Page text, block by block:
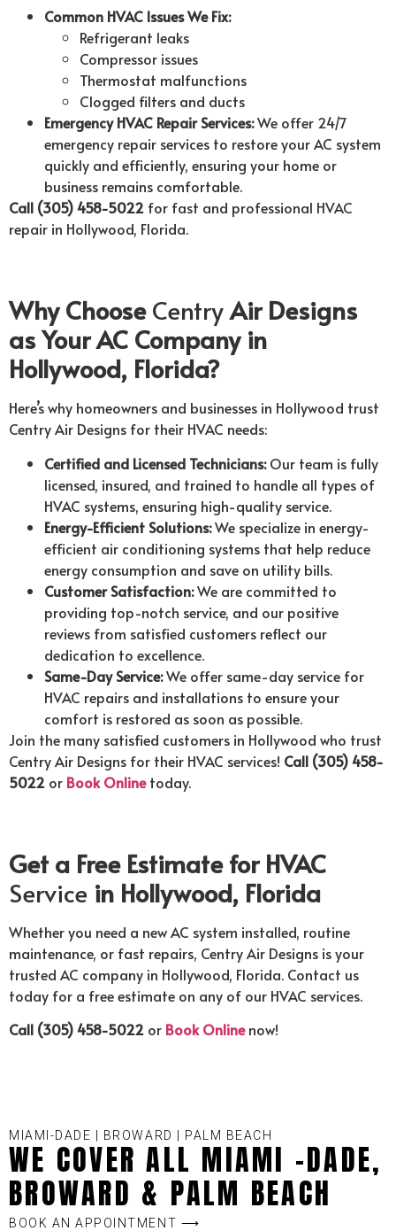
Common HVAC Issues We Fix:
Refrigerant leaks
Compressor issues
Thermostat malfunctions
Clogged filters and ducts
Emergency HVAC Repair Services:We offer 24/7
emergency repair services to restore your AC system
quickly and efficiently, ensuring your home or
business remains comfortable.
Call (305) 458-5022 for fast and professional HVAC
repair in Hollywood, Florida.
Why ChooseCentryAir Designs
as Your AC Company in
Hollywood, Florida?
Here’s why homeowners and businesses in Hollywood trust
Centry Air Designs for their HVAC needs:
Certified and Licensed Technicians:Our team is fully
licensed, insured, and trained to handle all types of
HVAC systems, ensuring high-quality service.
Energy-Efficient Solutions:We specialize in energy-
efficient air conditioning systems that help reduce
energy consumption and save on utility bills.
Customer Satisfaction:We are committed to
providing top-notch service, and our positive
reviews from satisfied customers reflect our
dedication to excellence.
Same-Day Service:We offer same-day service for
HVAC repairs and installations to ensure your
comfort is restored as soon as possible.
Join the many satisfied customers in Hollywood who trust
Centry Air Designs for their HVAC services! Call (305) 458-
5022 or Book Onlinetoday.
Get a Free Estimate for HVAC
Service in Hollywood, Florida
Whether you need a new AC system installed, routine
maintenance, or fast repairs, Centry Air Designs is your
trusted AC company in Hollywood, Florida. Contact us
today for a free estimate on any of our HVAC services.
Call (305) 458-5022 or Book Onlinenow!
MIAMI-DADE | BROWARD | PALM BEACH
WE COVER ALL MIAMI -DADE,
BROWARD & PALM BEACH
BOOK AN APPOINTMENT ⟶